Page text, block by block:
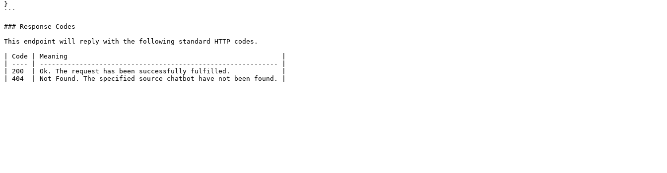
}
```
### Response Codes
This endpoint will reply with the following standard HTTP codes.
| Code | Meaning                                                      |
| ---- | ------------------------------------------------------------ |
| 200  | Ok. The request has been successfully fulfilled.             |